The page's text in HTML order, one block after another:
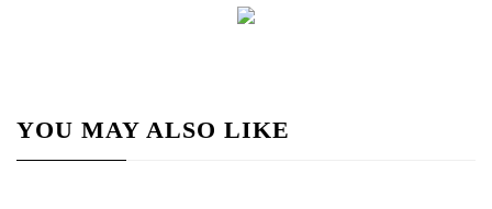
YOU MAY ALSO LIKE